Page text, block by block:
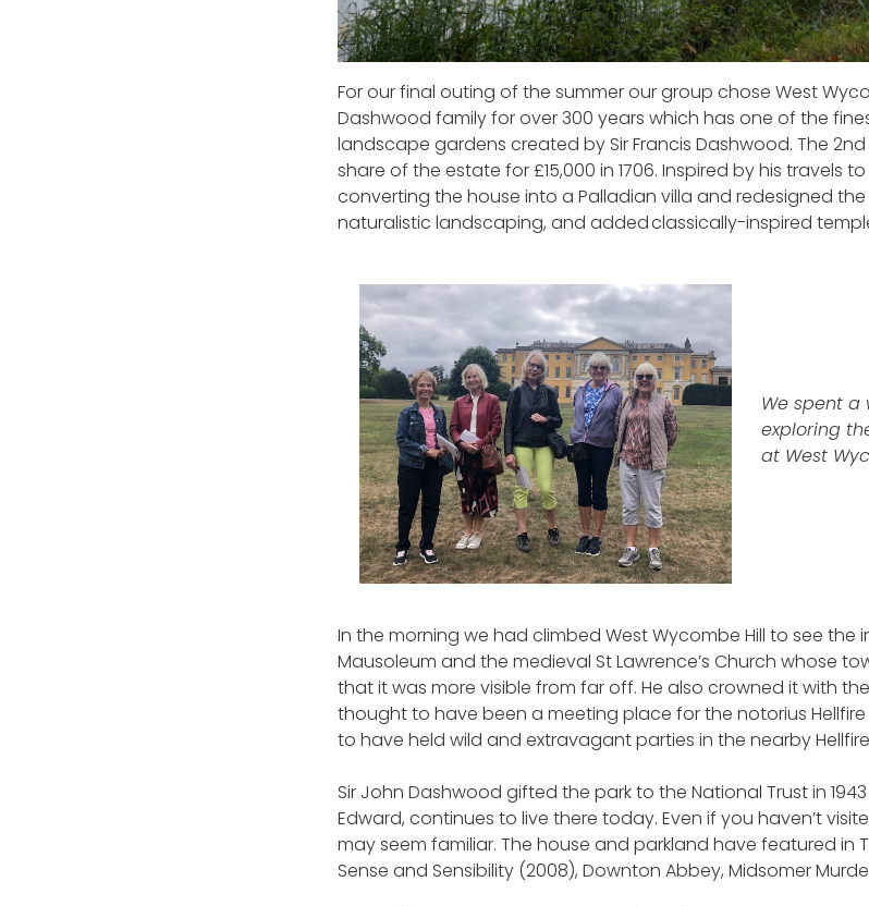
For our final outing of the summer our group chose West
Dashwood family for over 300 years which has one of the
landscape gardens created by Sir Francis Dashwood. The
share of the estate for £15,000 in 1706. Inspired by his travels
converting the house into a Palladian villa and redesigned
naturalistic landscaping, and added classically-inspired
We spent a
exploring
at West
In the morning we had climbed West Wycombe Hill to see the
Mausoleum and the medieval St Lawrence’s Church whose
that it was more visible from far off. He also crowned it with
thought to have been a meeting place for the notorius
to have held wild and extravagant parties in the nearby
Sir John Dashwood gifted the park to the National Trust in
Edward, continues to live there today. Even if you haven’t
may seem familiar. The house and parkland have featured in
Sense and Sensibility (2008), Downton Abbey, Midsomer